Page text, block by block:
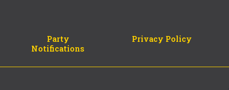
Party
Notifications
Privacy Policy